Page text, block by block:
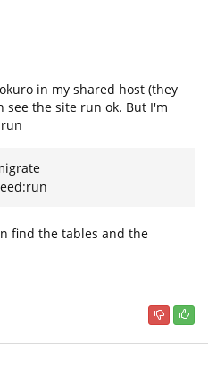
in my shared host (they
see the site run ok. But I'm
find the tables and the